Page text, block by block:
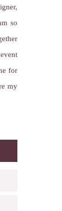
so
for
my